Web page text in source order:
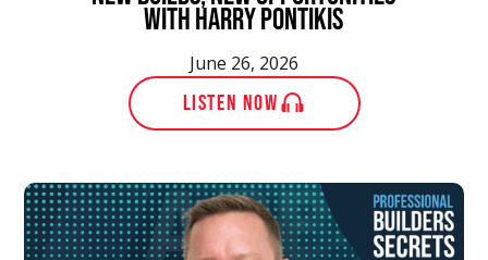
With Harry Pontikis
June 26, 2026
LISTEN NOW